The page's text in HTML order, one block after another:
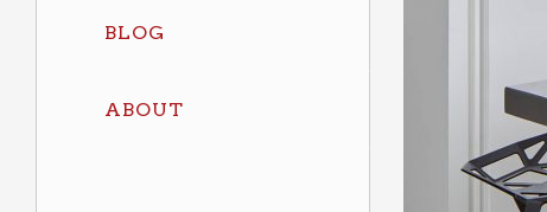
BLOG
ABOUT